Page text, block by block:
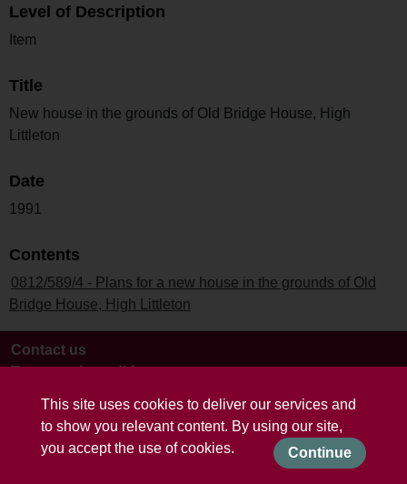
This site uses cookies to deliver our services and
to show you relevant content. By using our site,
you accept the use of cookies.
Continue
Level of Description
Item
Title
New house in the grounds of Old Bridge House, High
Littleton
Date
1991
Contents
0812/589/4 - Plans for a new house in the grounds of Old
Bridge House, High Littleton
Contact us
Terms and conditions